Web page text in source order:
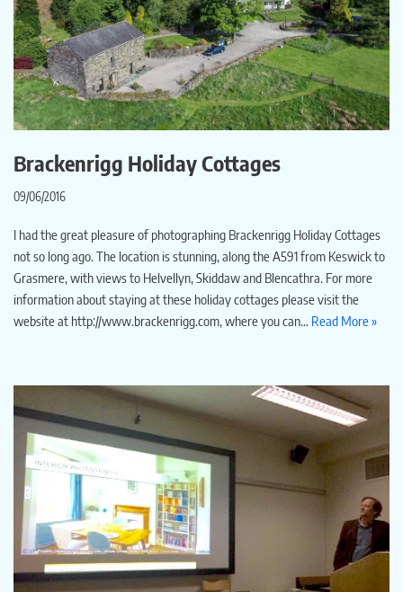
Brackenrigg Holiday Cottages
09/06/2016
I had the great pleasure of photographing Brackenrigg Holiday Cottages
not so long ago. The location is stunning, along the A591 from Keswick to
Grasmere, with views to Helvellyn, Skiddaw and Blencathra. For more
information about staying at these holiday cottages please visit the
website at http://www.brackenrigg.com, where you can… Read More »